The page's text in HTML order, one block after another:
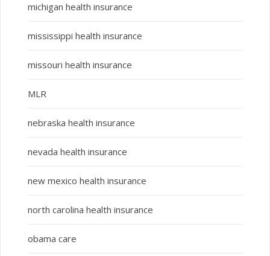
michigan health insurance
mississippi health insurance
missouri health insurance
MLR
nebraska health insurance
nevada health insurance
new mexico health insurance
north carolina health insurance
obama care